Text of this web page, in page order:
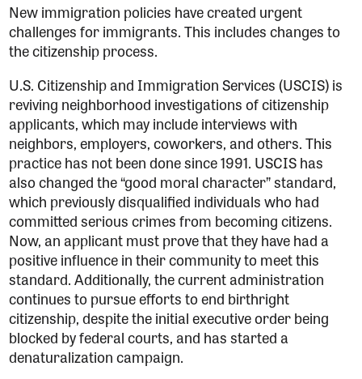
New immigration policies have created urgent
challenges for immigrants. This includes changes to
the citizenship process.
U.S. Citizenship and Immigration Services (USCIS) is
reviving neighborhood investigations of citizenship
applicants, which may include interviews with
neighbors, employers, coworkers, and others. This
practice has not been done since 1991. USCIS has
also changed the “good moral character” standard,
which previously disqualified individuals who had
committed serious crimes from becoming citizens.
Now, an applicant must prove that they have had a
positive influence in their community to meet this
standard. Additionally, the current administration
continues to pursue efforts to end birthright
citizenship, despite the initial executive order being
blocked by federal courts, and has started a
denaturalization campaign.